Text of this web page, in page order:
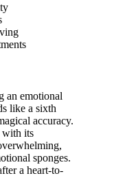
an emotional
like a sixth
accuracy.
with its
sponges.
a heart-to-